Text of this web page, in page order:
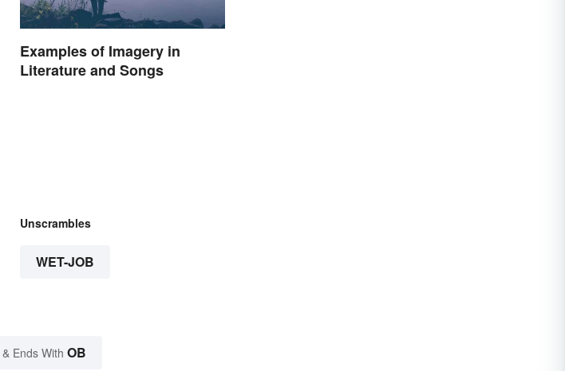
Examples of Imagery in
Literature and Songs
Unscrambles
WET-JOB
& Ends With OB